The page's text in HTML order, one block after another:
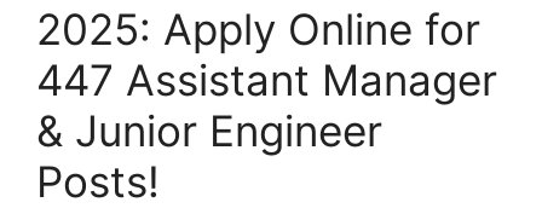
2025: Apply Online for
447 Assistant Manager
& Junior Engineer
Posts!